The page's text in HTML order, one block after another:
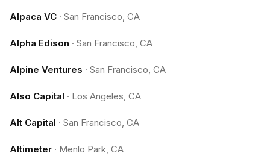
Alpaca VC · San Francisco, CA
Alpha Edison · San Francisco, CA
Alpine Ventures · San Francisco, CA
Also Capital · Los Angeles, CA
Alt Capital · San Francisco, CA
Altimeter · Menlo Park, CA